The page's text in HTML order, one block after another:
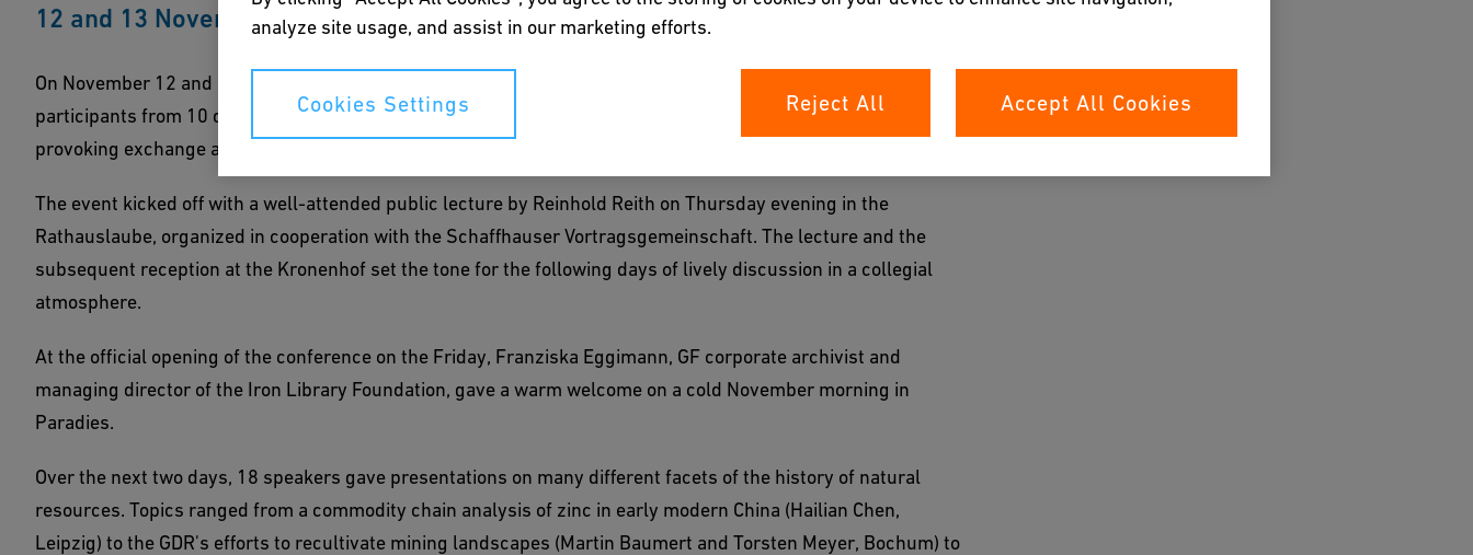
12 and 13 November 2021 in Schlatt, Switzerland
On November 12 and 13, the Iron Library held its 42nd History of Technology Conference. Over 50
participants from 10 different countries made their way to the Klostergut Paradies to contribute to a thought-
provoking exchange about the histories of raw materials.
The event kicked off with a well-attended public lecture by Reinhold Reith on Thursday evening in the
Rathauslaube, organized in cooperation with the Schaffhauser Vortragsgemeinschaft. The lecture and the
subsequent reception at the Kronenhof set the tone for the following days of lively discussion in a collegial
atmosphere.
At the official opening of the conference on the Friday, Franziska Eggimann, GF corporate archivist and
managing director of the Iron Library Foundation, gave a warm welcome on a cold November morning in
Paradies.
Over the next two days, 18 speakers gave presentations on many different facets of the history of natural
resources. Topics ranged from a commodity chain analysis of zinc in early modern China (Hailian Chen,
Leipzig) to the GDR's efforts to recultivate mining landscapes (Martin Baumert and Torsten Meyer, Bochum) to
analyze site usage, and assist in our marketing efforts.
Cookies Settings Reject All Accept All Cookies